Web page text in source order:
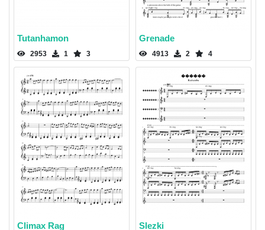
Tutanhamon
2953 1 3
Grenade
4913 2 4
Climax Rag Slezki